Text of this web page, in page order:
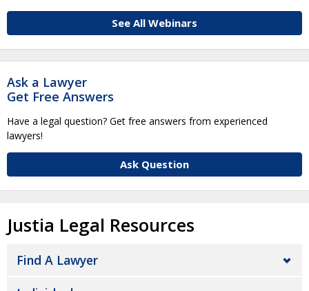
See All Webinars
Ask a Lawyer
Get Free Answers
Have a legal question? Get free answers from experienced
lawyers!
Ask Question
Justia Legal Resources
Find A Lawyer